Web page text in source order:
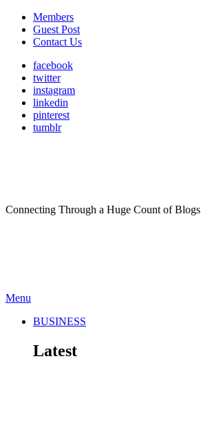
Members
Guest Post
Contact Us
facebook
twitter
instagram
linkedin
pinterest
tumblr
Connecting Through a Huge Count of Blogs
Menu
BUSINESS
Latest